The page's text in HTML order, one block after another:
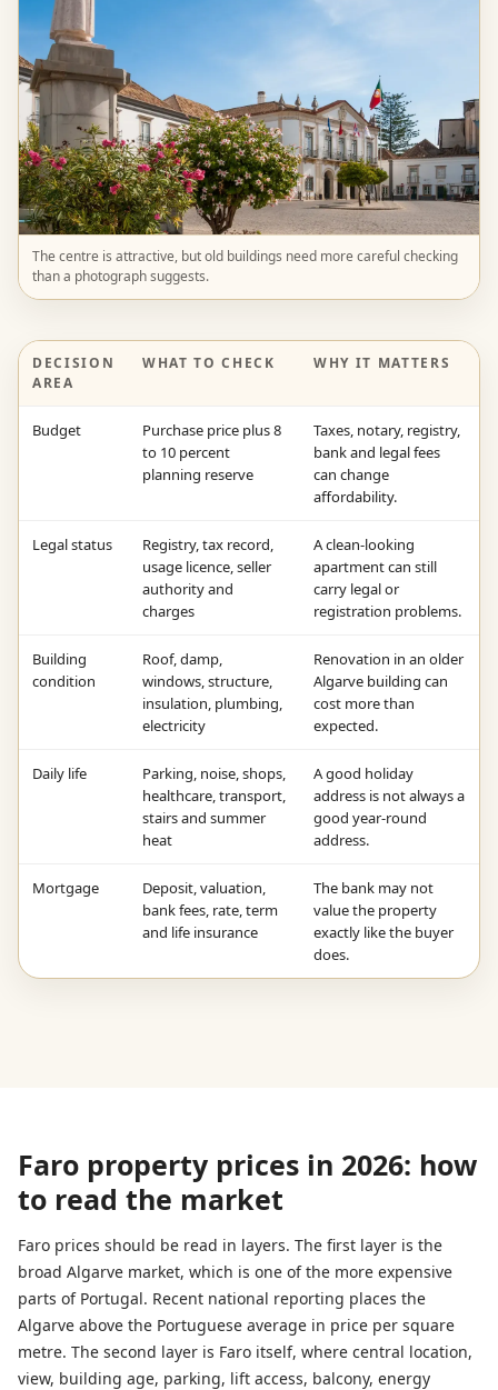
The centre is attractive, but old buildings need more careful checking
than a photograph suggests.
DECISION
AREA
WHAT TO CHECK WHY IT MATTERS
Budget
Purchase price plus 8
to 10 percent
planning reserve
Taxes, notary, registry,
bank and legal fees
can change
affordability.
Legal status
Registry, tax record,
usage licence, seller
authority and
charges
A clean-looking
apartment can still
carry legal or
registration problems.
Building
condition
Roof, damp,
windows, structure,
insulation, plumbing,
electricity
Renovation in an older
Algarve building can
cost more than
expected.
Daily life
Parking, noise, shops,
healthcare, transport,
stairs and summer
heat
A good holiday
address is not always a
good year-round
address.
Mortgage
Deposit, valuation,
bank fees, rate, term
and life insurance
The bank may not
value the property
exactly like the buyer
does.
Faro property prices in 2026: how
to read the market
Faro prices should be read in layers. The first layer is the
broad Algarve market, which is one of the more expensive
parts of Portugal. Recent national reporting places the
Algarve above the Portuguese average in price per square
metre. The second layer is Faro itself, where central location,
view, building age, parking, lift access, balcony, energy